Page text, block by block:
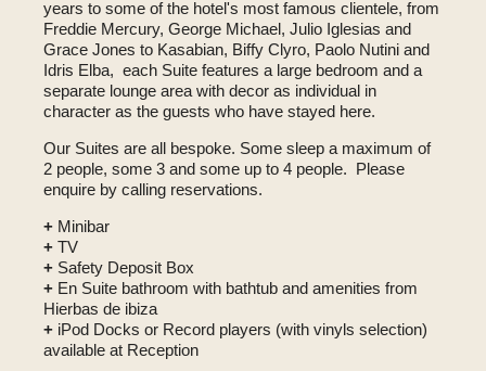
years to some of the hotel's most famous clientele, from
Freddie Mercury, George Michael, Julio Iglesias and
Grace Jones to Kasabian, Biffy Clyro, Paolo Nutini and
Idris Elba, each Suite features a large bedroom and a
separate lounge area with decor as individual in
character as the guests who have stayed here.
Our Suites are all bespoke. Some sleep a maximum of
2 people, some 3 and some up to 4 people. Please
enquire by calling reservations.
+ Minibar
+ TV
+ Safety Deposit Box
+ En Suite bathroom with bathtub and amenities from
Hierbas de ibiza
+ iPod Docks or Record players (with vinyls selection)
available at Reception